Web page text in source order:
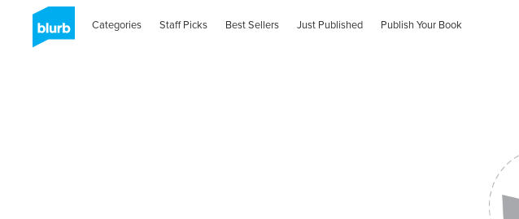
Categories Staff Picks Best Sellers Just Published Publish Your Book